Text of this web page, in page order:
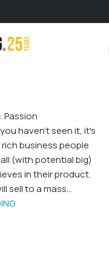
Passion
haven't seen it, it's
business people
(with potential big)
in their product.
sell to a mass...